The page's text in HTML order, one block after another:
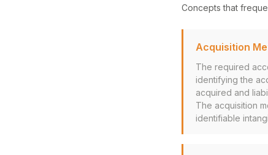
Concepts that
Acquisition
The required
identifying the
acquired and
The acquisition
identifiable